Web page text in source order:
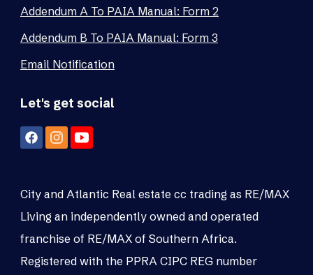
Addendum A To PAIA Manual: Form 2
Addendum B To PAIA Manual: Form 3
Email Notification
Let's get social
City and Atlantic Real estate cc trading as RE/MAX
Living an independently owned and operated
franchise of RE/MAX of Southern Africa.
Registered with the PPRA CIPC REG number